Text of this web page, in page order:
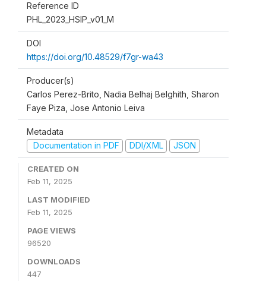
Reference ID
PHL_2023_HSIP_v01_M
DOI
https://doi.org/10.48529/f7gr-wa43
Producer(s)
Carlos Perez-Brito, Nadia Belhaj Belghith, Sharon
Faye Piza, Jose Antonio Leiva
Metadata
Documentation in PDF
DDI/XML JSON
CREATED ON
Feb 11, 2025
LAST MODIFIED
Feb 11, 2025
PAGE VIEWS
96520
DOWNLOADS
447